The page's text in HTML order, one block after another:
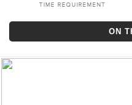
BANSKÁ
TIME REQUIREMENT
ON